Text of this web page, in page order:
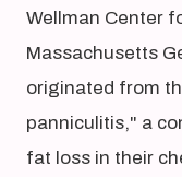
Wellman Center
Massachusetts
originated from
panniculitis," a
fat loss in their